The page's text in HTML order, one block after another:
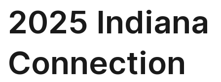
2025 Indiana
Connection